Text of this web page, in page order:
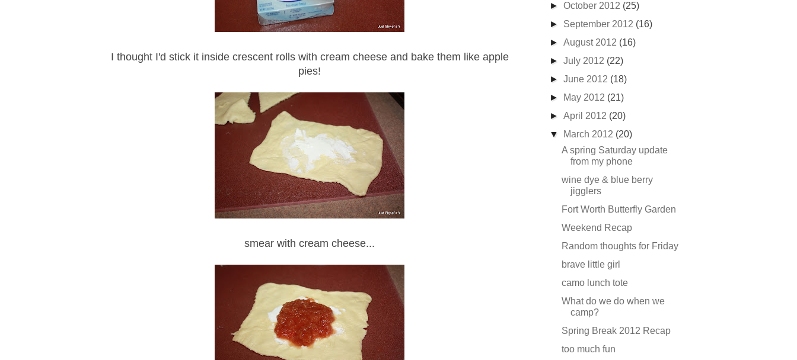
I thought I'd stick it inside crescent rolls with cream cheese and bake them like apple
pies!
smear with cream cheese...
►October 2012 (25)
► September 2012 (16)
►August 2012 (16)
►July 2012 (22)
►June 2012 (18)
►
May 2012 (21)
►April 2012 (20)
▼
March 2012 (20)
A spring Saturday update
from my phone
wine dye & blue berry
jigglers
Fort Worth Butterfly Garden
Weekend Recap
Random thoughts for Friday
brave little girl
camo lunch tote
What do we do when we
camp?
Spring Break 2012 Recap
too much fun